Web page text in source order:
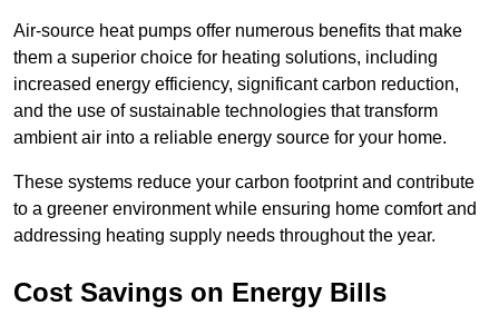
Air-source heat pumps offer numerous benefits that make
them a superior choice for heating solutions, including
increased energy efficiency, significant carbon reduction,
and the use of sustainable technologies that transform
ambient air into a reliable energy source for your home.
These systems reduce your carbon footprint and contribute
to a greener environment while ensuring home comfort and
addressing heating supply needs throughout the year.
Cost Savings on Energy Bills